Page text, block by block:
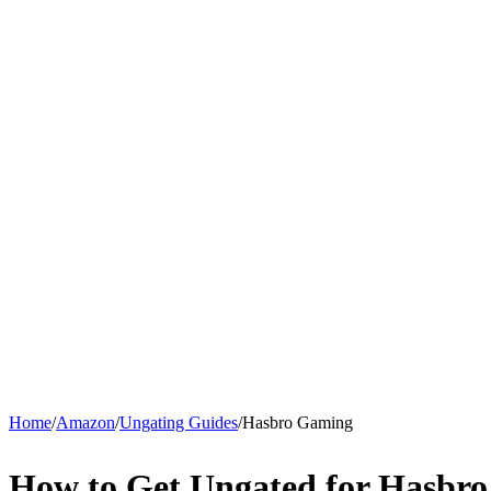
Home/Amazon/Ungating Guides/Hasbro Gaming